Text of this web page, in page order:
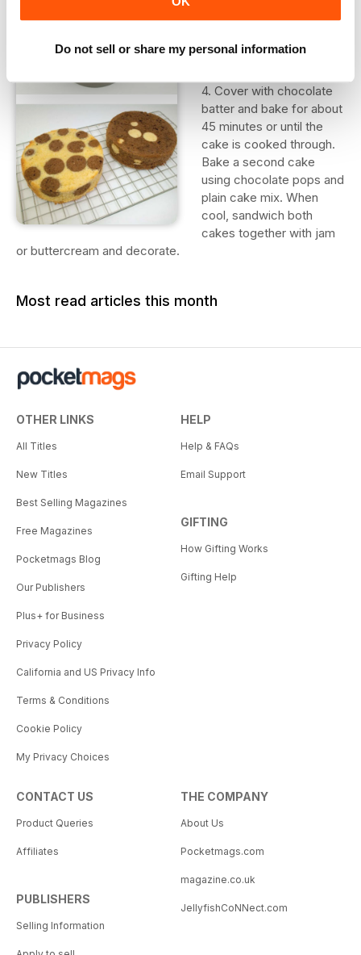
Do not sell or share my personal information
chocolate cake batter
pops in the mixture.
4. Cover with chocolate
batter and bake for about
45 minutes or until the
cake is cooked through.
Bake a second cake
using chocolate pops and
plain cake mix. When
cool, sandwich both
cakes together with jam
or buttercream and decorate.
Most read articles this month
OTHER LINKS
All Titles
New Titles
Best Selling Magazines
Free Magazines
Pocketmags Blog
Our Publishers
Plus+ for Business
Privacy Policy
California and US Privacy Info
Terms & Conditions
Cookie Policy
My Privacy Choices
HELP
Help & FAQs
Email Support
GIFTING
How Gifting Works
Gifting Help
CONTACT US
Product Queries
Affiliates
PUBLISHERS
Selling Information
THE COMPANY
About Us
Pocketmags.com
magazine.co.uk
JellyfishCoNNect.com